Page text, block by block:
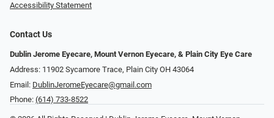
Accessibility Statement
Contact Us
Dublin Jerome Eyecare, Mount Vernon Eyecare, & Plain City Eye Care
Address: 11902 Sycamore Trace, Plain City OH 43064
Email: DublinJeromeEyecare@gmail.com
Phone: (614) 733-8522